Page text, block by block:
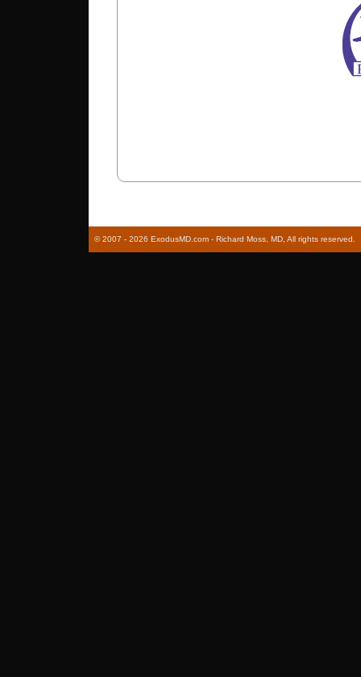
© 2007 - 2026 ExodusMD.com - Richard Moss, MD, All rights reserved.